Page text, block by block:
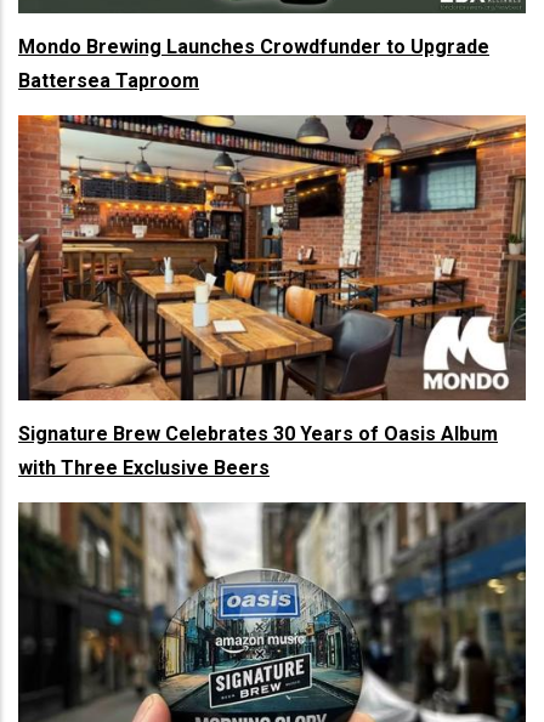
Mondo Brewing Launches Crowdfunder to Upgrade
Battersea Taproom
Signature Brew Celebrates 30 Years of Oasis Album
with Three Exclusive Beers